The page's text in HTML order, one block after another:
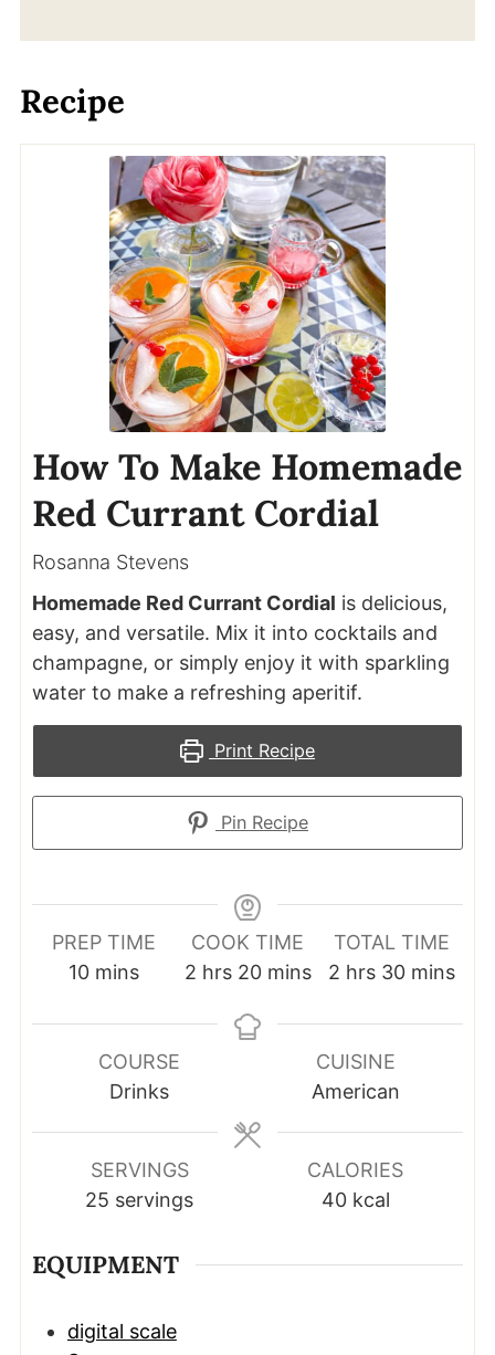
Recipe
How To Make Homemade
Red Currant Cordial
Rosanna Stevens
Homemade Red Currant Cordial is delicious,
easy, and versatile. Mix it into cocktails and
champagne, or simply enjoy it with sparkling
water to make a refreshing aperitif.
Print Recipe
Pin Recipe
PREP TIME
10minutes
mins
COOK TIME
2hours
hrs 20minutes
mins
TOTAL TIME
2hours
hrs 30minutes
mins
COURSE
Drinks
CUISINE
American
SERVINGS
25 servings
CALORIES
40 kcal
EQUIPMENT
digital scale